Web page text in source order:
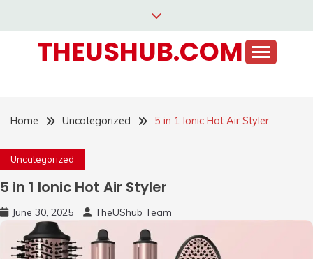
contentTHEUSHUB.COM
Home Uncategorized 5 in 1 Ionic Hot Air Styler
Uncategorized
5 in 1 Ionic Hot Air Styler
June 30, 2025 TheUShub Team